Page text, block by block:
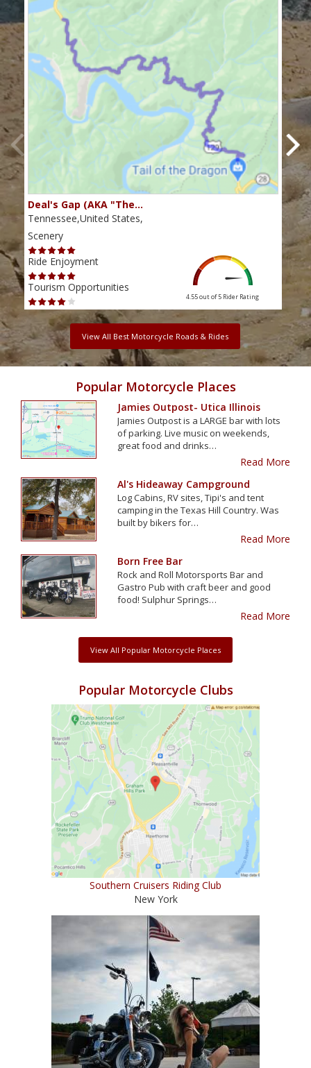
Deal's Gap (AKA "The…
Tennessee,United States,
Scenery
Ride Enjoyment
Tourism Opportunities
4.55 out of 5 Rider Rating
View All Best Motorcycle Roads & Rides
Popular Motorcycle Places
Jamies Outpost- Utica Illinois
Jamies Outpost is a LARGE bar with lots
of parking. Live music on weekends,
great food and drinks…
Read More
Al's Hideaway Campground
Log Cabins, RV sites, Tipi's and tent
camping in the Texas Hill Country. Was
built by bikers for…
Read More
Born Free Bar
Rock and Roll Motorsports Bar and
Gastro Pub with craft beer and good
food! Sulphur Springs…
Read More
View All Popular Motorcycle Places
Popular Motorcycle Clubs
Southern Cruisers Riding Club
New York